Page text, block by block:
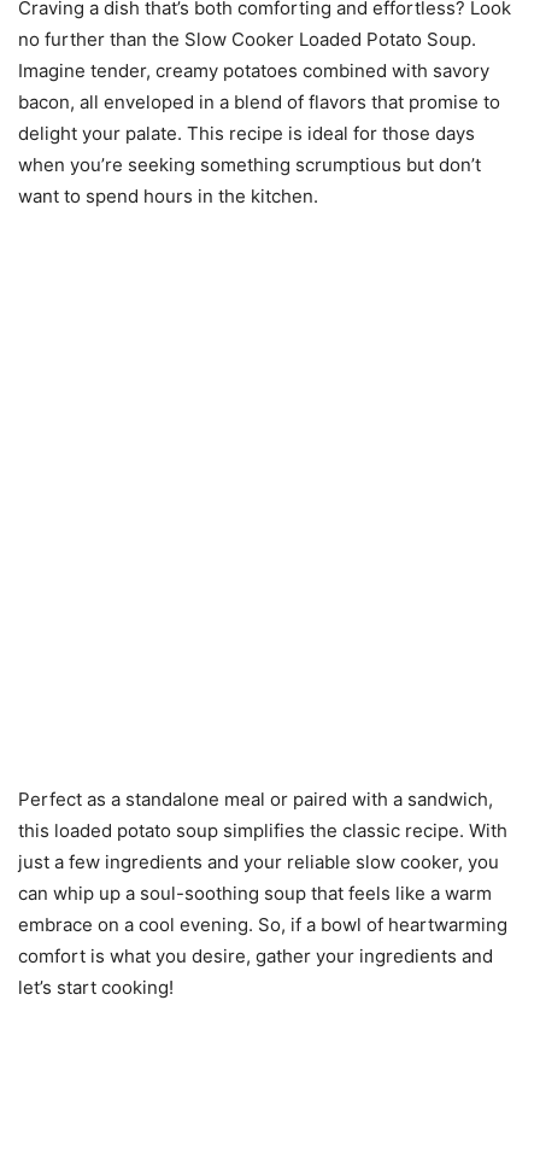
Craving a dish that’s both comforting and effortless? Look
no further than the Slow Cooker Loaded Potato Soup.
Imagine tender, creamy potatoes combined with savory
bacon, all enveloped in a blend of flavors that promise to
delight your palate. This recipe is ideal for those days
when you’re seeking something scrumptious but don’t
want to spend hours in the kitchen.
Perfect as a standalone meal or paired with a sandwich,
this loaded potato soup simplifies the classic recipe. With
just a few ingredients and your reliable slow cooker, you
can whip up a soul-soothing soup that feels like a warm
embrace on a cool evening. So, if a bowl of heartwarming
comfort is what you desire, gather your ingredients and
let’s start cooking!